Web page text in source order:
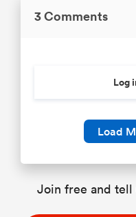
3 Comments
Log
Load
Join free and tell